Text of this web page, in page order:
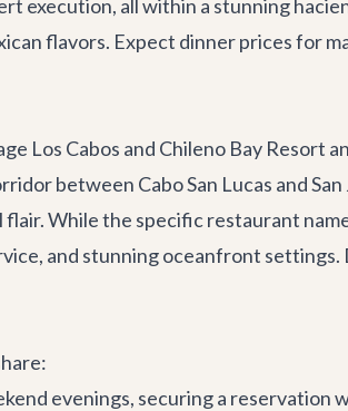
execution, all within a stunning
flavors. Expect dinner prices for
Los Cabos and Chileno Bay Resort
between Cabo San Lucas and
While the specific restaurant
and stunning oceanfront
evenings, securing a reservation